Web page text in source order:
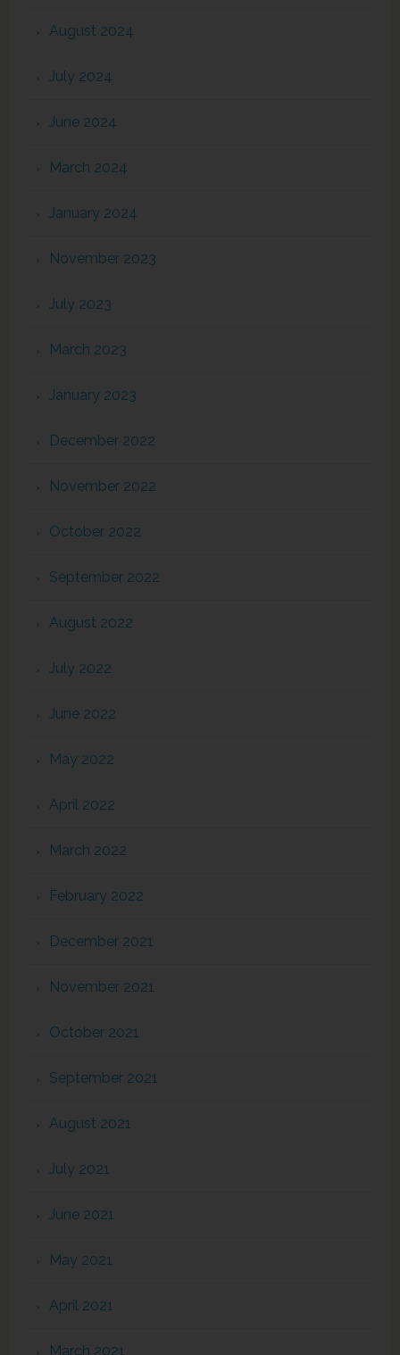
August 2024
July 2024
June 2024
March 2024
January 2024
November 2023
July 2023
March 2023
January 2023
December 2022
November 2022
October 2022
September 2022
August 2022
July 2022
June 2022
May 2022
April 2022
March 2022
February 2022
December 2021
November 2021
October 2021
September 2021
August 2021
July 2021
June 2021
May 2021
April 2021
March 2021